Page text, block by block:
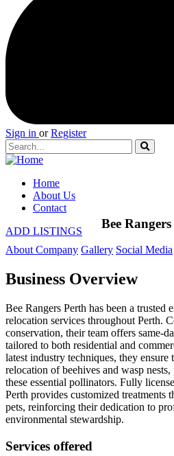
Sign in or Register
Home
About Us
Contact
ADD LISTINGS
Bee
About Company Gallery Social Media
Business Overview
Bee Rangers Perth has been a trusted
relocation services throughout Perth.
conservation, their team offers same-
tailored to both residential and
latest industry techniques, they ensure
relocation of beehives and wasp
these essential pollinators. Fully
Perth provides customized treatments
pets, reinforcing their dedication to
environmental stewardship.
Services offered